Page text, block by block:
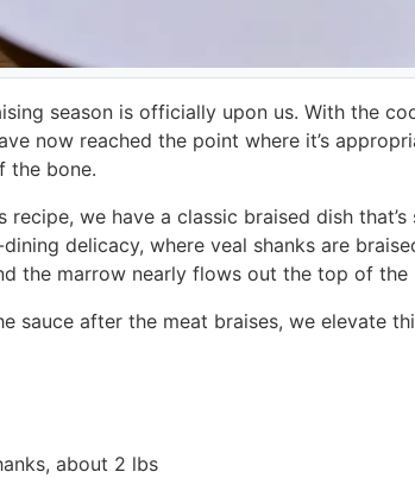
season is officially upon us. With the
now reached the point where it’s
the bone.
recipe, we have a classic braised dish
delicacy, where veal shanks are
the marrow nearly flows out the top of the
sauce after the meat braises, we elevate
about 2 lbs